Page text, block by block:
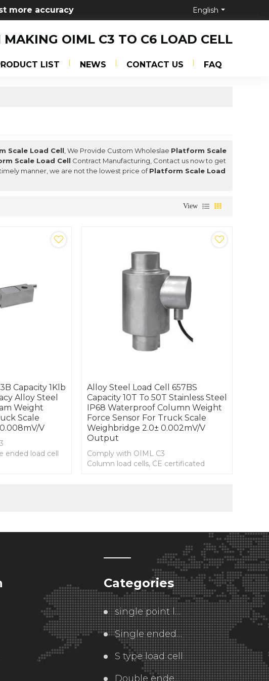
more accuracy English
MAKING OIML C3 TO C6 LOAD CELL
LIST NEWS CONTACT US FAQ
Scale Load Cell , We Provide Custom Wholeslae Platform Scale
Scale Load Cell Contract Manufacturing, Contact us now to get
timely manner, we are not the lowest price ofPlatform Scale Load
View
Capacity 1Klb
Alloy Steel
Weight
Scale
V
ended load cell
Alloy Steel Load Cell 657BS
Capacity 10T To 50T Stainless Steel
IP68 Waterproof Column Weight
Force Sensor For Truck Scale
Weighbridge 2.0± 0.002mV/V
Output
Comply with OIML C3
Column load cells, CE certificated
Categories
single point load cell
Single ended  load cell
S type load cell
Double ended load cell